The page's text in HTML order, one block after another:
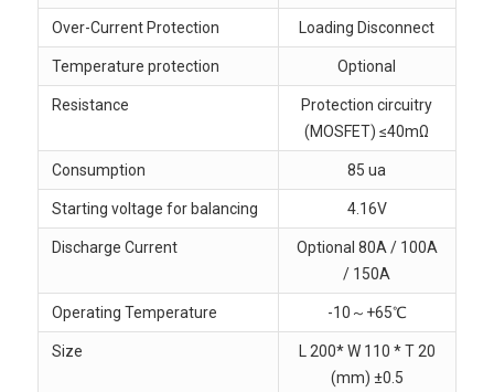
Over-Current Protection Loading Disconnect
Temperature protection Optional
Resistance
Protection circuitry
(MOSFET) ≤40mΩ
Consumption 85 ua
Starting voltage for balancing 4.16V
Discharge Current
Optional 80A / 100A
/ 150A
Operating Temperature -10～+65℃
Size
L 200* W 110 * T 20
(mm) ±0.5